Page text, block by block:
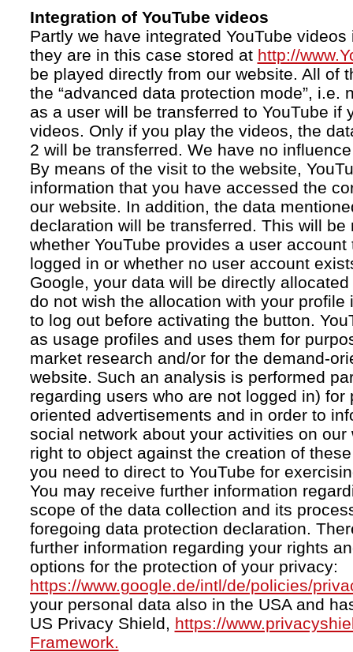
Integration of YouTube videos
Partly we have integrated YouTube
they are in this case stored at http://
be played directly from our website. All of
the “advanced data protection mode”, i.e.
as a user will be transferred to YouTube if
videos. Only if you play the videos, the
2 will be transferred. We have no
By means of the visit to the website,
information that you have accessed the
our website. In addition, the data
declaration will be transferred. This will be
whether YouTube provides a user
logged in or whether no user account
Google, your data will be directly
do not wish the allocation with your profile
to log out before activating the button.
as usage profiles and uses them for
market research and/or for the demand-
website. Such an analysis is performed
regarding users who are not logged in) for
oriented advertisements and in order to
social network about your activities on our
right to object against the creation of
you need to direct to YouTube for
You may receive further information
scope of the data collection and its
foregoing data protection declaration.
further information regarding your rights
options for the protection of your privacy:
https://www.google.de/intl/de/policies/
your personal data also in the USA and
US Privacy Shield, https://
Framework.